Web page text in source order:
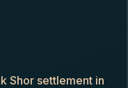
Shor settlement in